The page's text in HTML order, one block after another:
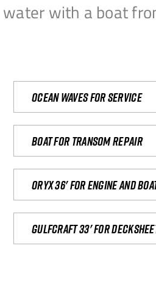
with a boat
Ocean waves for service
Boat for transom repair
Oryx 36' for engine and
Gulfcraft 33' for